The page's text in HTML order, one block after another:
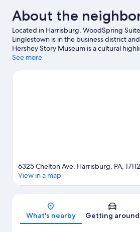
About the
Located in Harrisburg, WoodSpring
Linglestown is in the business district
Hershey Story Museum is a cultural
area's popular attractions include
what's going on at Pennsylvania Farm
See more
Map
6325 Chelton Ave, Harrisburg, PA, 17112
View in a map
What's nearby Getting around